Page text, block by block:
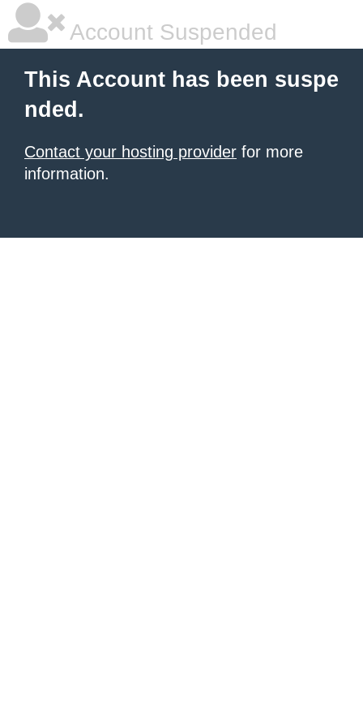
Account Suspended
This Account has been suspe
nded.
Contact your hosting provider for more
information.